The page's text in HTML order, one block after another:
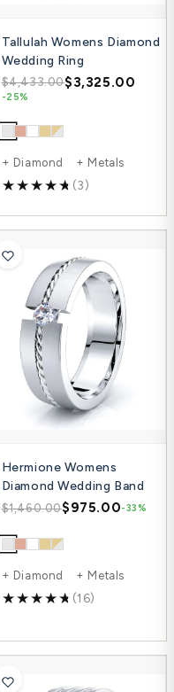
Tallulah Womens Diamond
Wedding Ring
$4,433.00$3,325.00
-25%
+ Diamond + Metals
(3)
Hermione Womens
Diamond Wedding Band
$1,460.00$975.00-33%
+ Diamond + Metals
(16)